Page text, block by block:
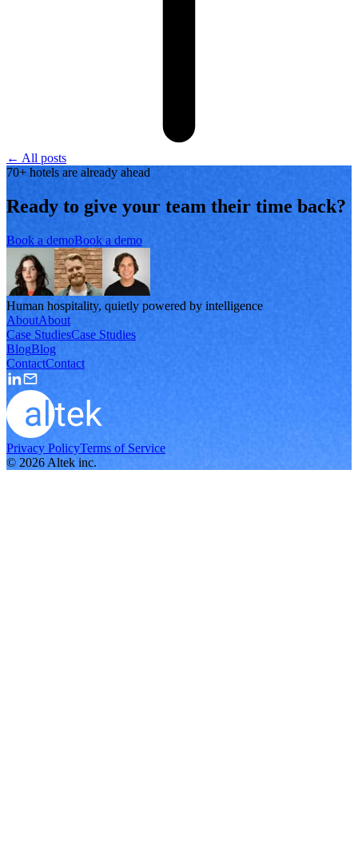
← All posts
70+ hotels are already ahead
Ready to give your team their time back?
Book a demoBook a demo
Human hospitality, quietly powered by intelligence
AboutAbout
Case StudiesCase Studies
BlogBlog
ContactContact
Privacy PolicyTerms of Service
© 2026 Altek inc.